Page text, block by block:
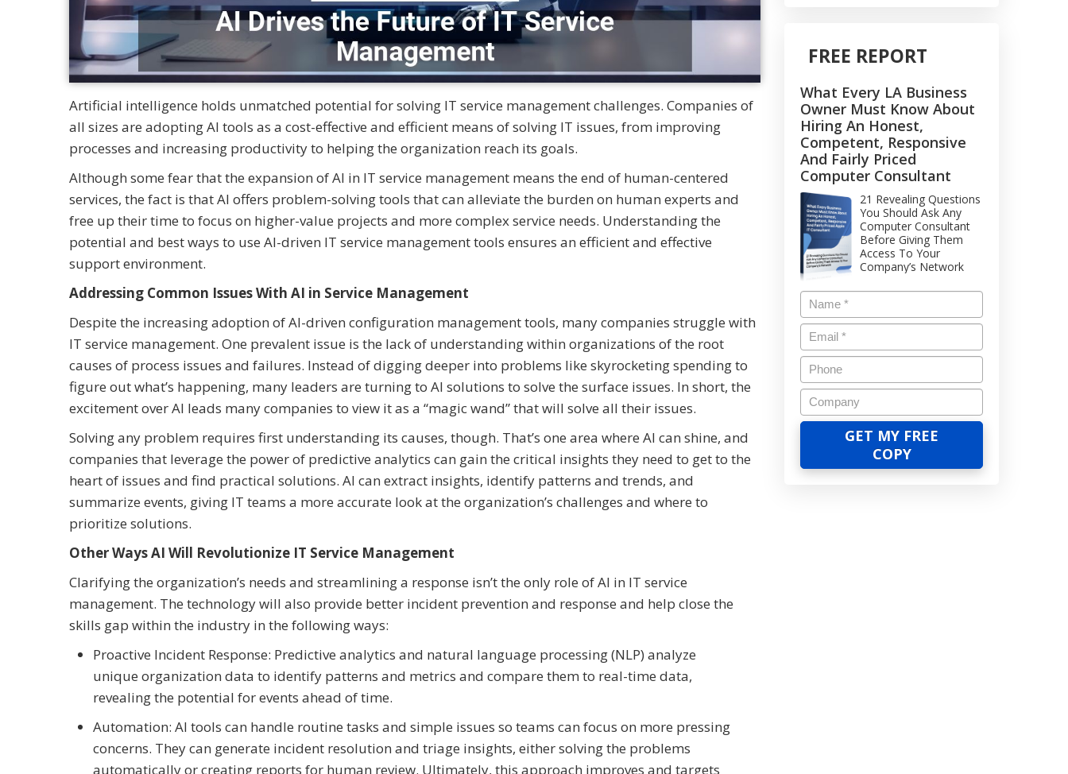
Artificial intelligence holds unmatched potential for solving IT service management challenges. Companies of
all sizes are adopting AI tools as a cost-effective and efficient means of solving IT issues, from improving
processes and increasing productivity to helping the organization reach its goals.
Although some fear that the expansion of AI in IT service management means the end of human-centered
services, the fact is that AI offers problem-solving tools that can alleviate the burden on human experts and
free up their time to focus on higher-value projects and more complex service needs. Understanding the
potential and best ways to use AI-driven IT service management tools ensures an efficient and effective
support environment.
Addressing Common Issues With AI in Service Management
Despite the increasing adoption of AI-driven configuration management tools, many companies struggle with
IT service management. One prevalent issue is the lack of understanding within organizations of the root
causes of process issues and failures. Instead of digging deeper into problems like skyrocketing spending to
figure out what’s happening, many leaders are turning to AI solutions to solve the surface issues. In short, the
excitement over AI leads many companies to view it as a “magic wand” that will solve all their issues.
Solving any problem requires first understanding its causes, though. That’s one area where AI can shine, and
companies that leverage the power of predictive analytics can gain the critical insights they need to get to the
heart of issues and find practical solutions. AI can extract insights, identify patterns and trends, and
summarize events, giving IT teams a more accurate look at the organization’s challenges and where to
prioritize solutions.
Other Ways AI Will Revolutionize IT Service Management
Clarifying the organization’s needs and streamlining a response isn’t the only role of AI in IT service
management. The technology will also provide better incident prevention and response and help close the
skills gap within the industry in the following ways:
Proactive Incident Response: Predictive analytics and natural language processing (NLP) analyze
unique organization data to identify patterns and metrics and compare them to real-time data,
revealing the potential for events ahead of time.
Automation: AI tools can handle routine tasks and simple issues so teams can focus on more pressing
concerns. They can generate incident resolution and triage insights, either solving the problems
automatically or creating reports for human review. Ultimately, this approach improves and targets
FREE REPORT
What Every LA Business
Owner Must Know About
Hiring An Honest,
Competent, Responsive
And Fairly Priced
Computer Consultant
21 Revealing Questions
You Should Ask Any
Computer Consultant
Before Giving Them
Access To Your
Company’s Network